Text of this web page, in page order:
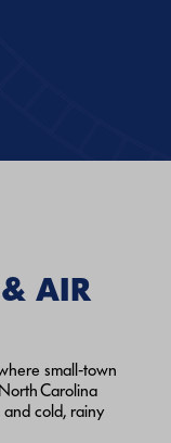
AIR
small‑town
Carolina
and cold, rainy